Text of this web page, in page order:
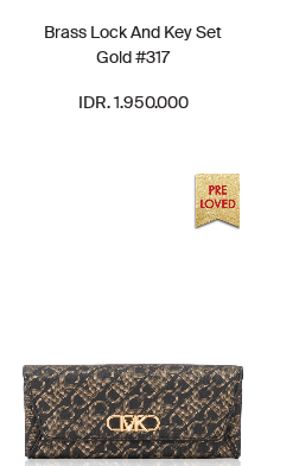
Brass Lock And Key Set
Gold #317
IDR. 1.950.000